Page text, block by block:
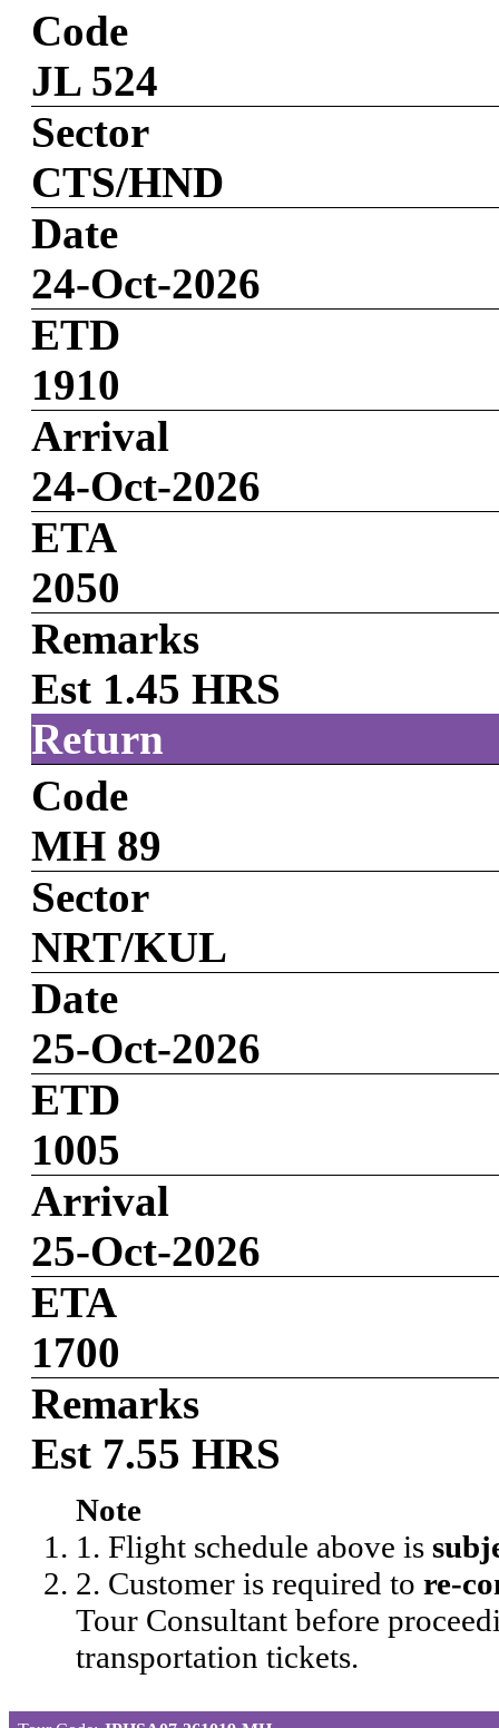
Code
JL 524
Sector
CTS/HND
Date
24-Oct-2026
ETD
1910
Arrival
24-Oct-2026
ETA
2050
Remarks
Est 1.45 HRS
Return
Code
MH 89
Sector
NRT/KUL
Date
25-Oct-2026
ETD
1005
Arrival
25-Oct-2026
ETA
1700
Remarks
Est 7.55 HRS
Note
1. Flight schedule above is
2. Customer is required to re-
Tour Consultant before
transportation tickets.